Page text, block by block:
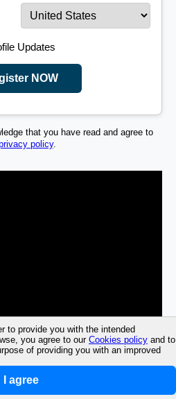
to provide you with the intended
you agree to our Cookies policy and to
of providing you with an improved
I agree
Updates
NOW
that you have read and agree to
policy.